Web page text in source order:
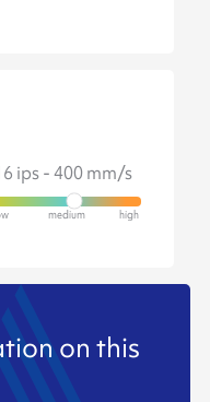
ips - 400 mm/s
on this